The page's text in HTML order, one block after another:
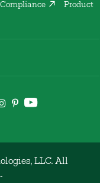
Product
LLC. All